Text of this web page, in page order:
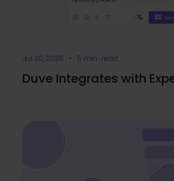
Jul 30, 2026 • 5 min. read
Duve Integrates with